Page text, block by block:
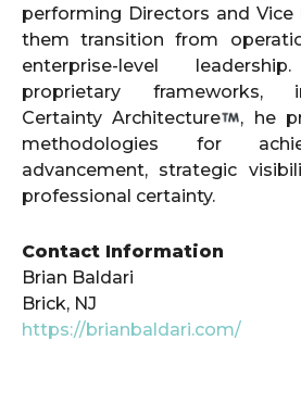
performing Directors and
them transition from
enterprise-level
proprietary frameworks,
Certainty Architecture
, he
methodologies for
advancement, strategic
professional certainty.
Contact Information
Brian Baldari
Brick, NJ
https://brianbaldari.com/